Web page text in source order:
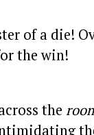
of a die!
the win!
the